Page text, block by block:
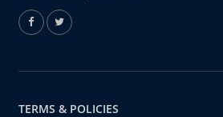
TERMS & POLICIES